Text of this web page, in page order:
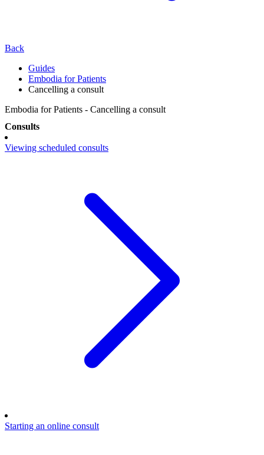
Back
Guides
Embodia for Patients
Cancelling a consult
Embodia for Patients - Cancelling a consult
Consults
Viewing scheduled consults
Starting an online consult